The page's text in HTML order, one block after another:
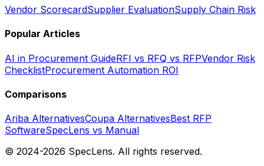
Vendor ScorecardSupplier EvaluationSupply Chain Risk
Popular Articles
AI in Procurement GuideRFI vs RFQ vs RFPVendor Risk
ChecklistProcurement Automation ROI
Comparisons
Ariba AlternativesCoupa AlternativesBest RFP
SoftwareSpecLens vs Manual
© 2024-2026 SpecLens. All rights reserved.